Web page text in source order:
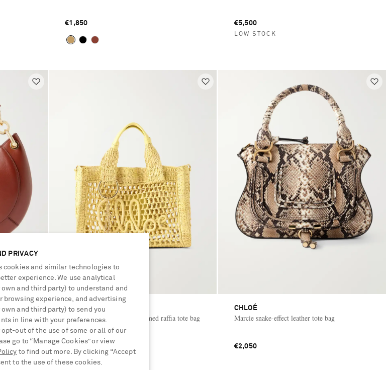
€1,850 €5,500
LOW STOCK
CHLOÉ
Summer Banana leather-trimmed raffia tote bag
CHLOÉ
Marcie snake-effect leather tote bag
€2,050
PRIVACY
cookies and similar technologies to
experience. We use analytical
and third party) to understand and
browsing experience, and advertising
and third party) to send you
in line with your preferences.
opt-out of the use of some or all of our
go to “Manage Cookies” or view
to find out more. By clicking “Accept
to the use of these cookies.